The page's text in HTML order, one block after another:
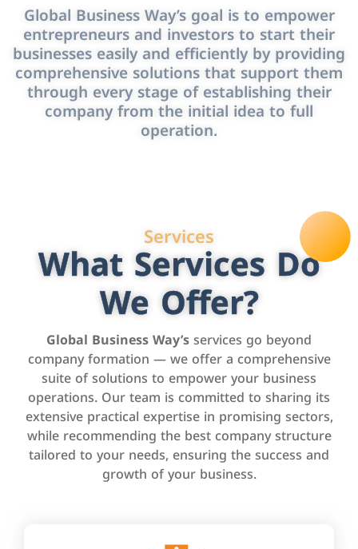
Global Business Way’s goal is to empower
entrepreneurs and investors to start their
businesses easily and efficiently by providing
comprehensive solutions that support them
through every stage of establishing their
company from the initial idea to full
operation.
Services
What Services Do
We Offer?
Global Business Way’sservices go beyond
company formation — we offer a comprehensive
suite of solutions to empower your business
operations. Our team is committed to sharing its
extensive practical expertise in promising sectors,
while recommending the best company structure
tailored to your needs, ensuring the success and
growth of your business.